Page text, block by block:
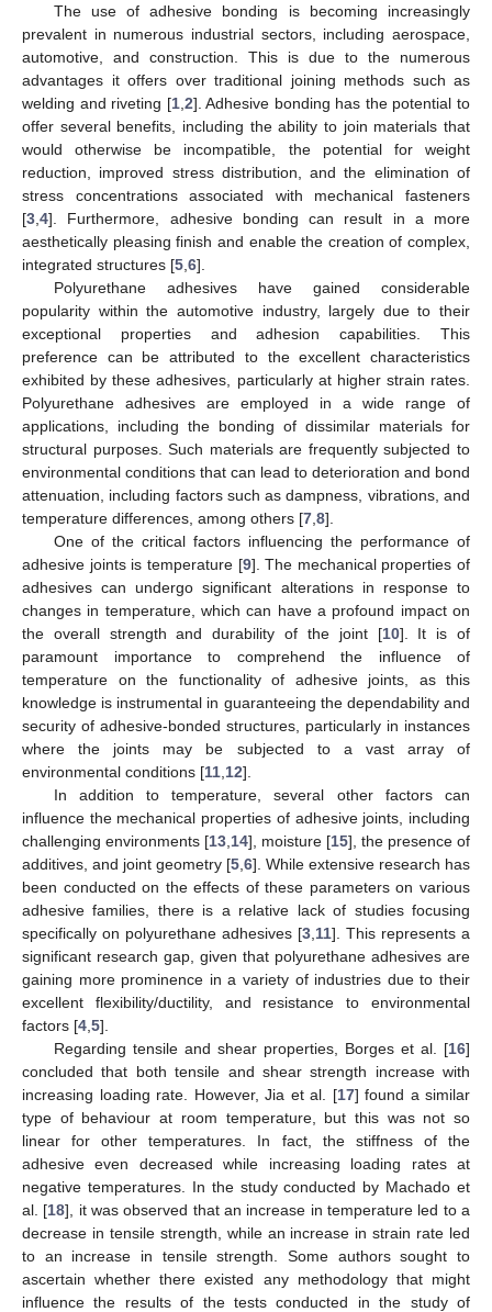
The use of adhesive bonding is becoming increasingly
prevalent in numerous industrial sectors, including aerospace,
automotive, and construction. This is due to the numerous
advantages it offers over traditional joining methods such as
welding and riveting [1, 2]. Adhesive bonding has the potential to
offer several benefits, including the ability to join materials that
would otherwise be incompatible, the potential for weight
reduction, improved stress distribution, and the elimination of
stress concentrations associated with mechanical fasteners
[3 4]. Furthermore, adhesive bonding can result in a more
aesthetically pleasing finish and enable the creation of complex,
integrated structures [5 6].
Polyurethane adhesives have gained considerable
popularity within the automotive industry, largely due to their
exceptional properties and adhesion capabilities. This
preference can be attributed to the excellent characteristics
exhibited by these adhesives, particularly at higher strain rates.
Polyurethane adhesives are employed in a wide range of
applications, including the bonding of dissimilar materials for
structural purposes. Such materials are frequently subjected to
environmental conditions that can lead to deterioration and bond
attenuation, including factors such as dampness, vibrations, and
temperature differences, among others [7 8].
One of the critical factors influencing the performance of
adhesive joints is temperature [9]. The mechanical properties of
adhesives can undergo significant alterations in response to
changes in temperature, which can have a profound impact on
the overall strength and durability of the joint [10]. It is of
paramount importance to comprehend the influence of
temperature on the functionality of adhesive joints, as this
knowledge is instrumental in guaranteeing the dependability and
security of adhesive-bonded structures, particularly in instances
where the joints may be subjected to a vast array of
environmental conditions [11 12].
In addition to temperature, several other factors can
influence the mechanical properties of adhesive joints, including
challenging environments [13 14], moisture [15], the presence of
additives, and joint geometry [5 6]. While extensive research has
been conducted on the effects of these parameters on various
adhesive families, there is a relative lack of studies focusing
specifically on polyurethane adhesives [3 11]. This represents a
significant research gap, given that polyurethane adhesives are
gaining more prominence in a variety of industries due to their
excellent flexibility/ductility, and resistance to environmental
factors [4 5].
Regarding tensile and shear properties, Borges et al. [16]
concluded that both tensile and shear strength increase with
increasing loading rate. However, Jia et al. [17] found a similar
type of behaviour at room temperature, but this was not so
linear for other temperatures. In fact, the stiffness of the
adhesive even decreased while increasing loading rates at
negative temperatures. In the study conducted by Machado et
al. [18], it was observed that an increase in temperature led to a
decrease in tensile strength, while an increase in strain rate led
to an increase in tensile strength. Some authors sought to
ascertain whether there existed any methodology that might
influence the results of the tests conducted in the study of